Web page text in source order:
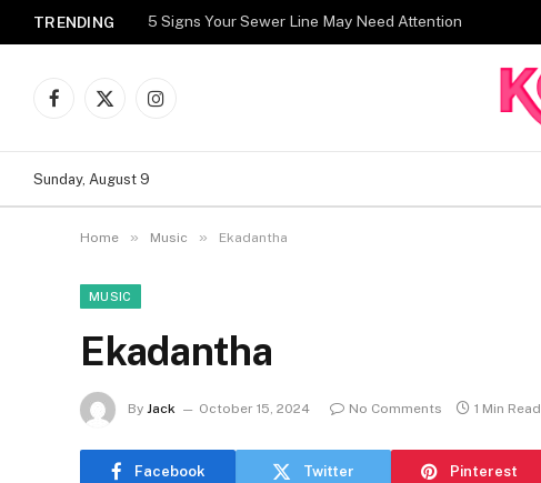
TRENDING 5 Signs Your Sewer Line May Need Attention
Facebook
X
Instagram
Sunday, August 9
Home » Music » Ekadantha
MUSIC
Ekadantha
By Jack October 15, 2024 No Comments 1 Min Read
Facebook Twitter Pinterest